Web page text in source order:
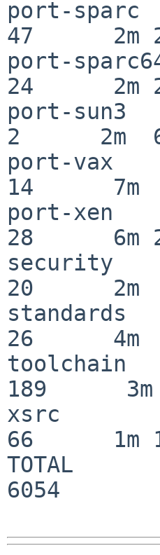
port-
47      2m
port-
24      2m
port-
2      2m
port-
14      7m
port-
28      6m
security
20      2m
26      4m
189      3m
xsrc
66      1m
TOTAL
6054